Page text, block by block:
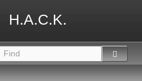
H.A.C.K.